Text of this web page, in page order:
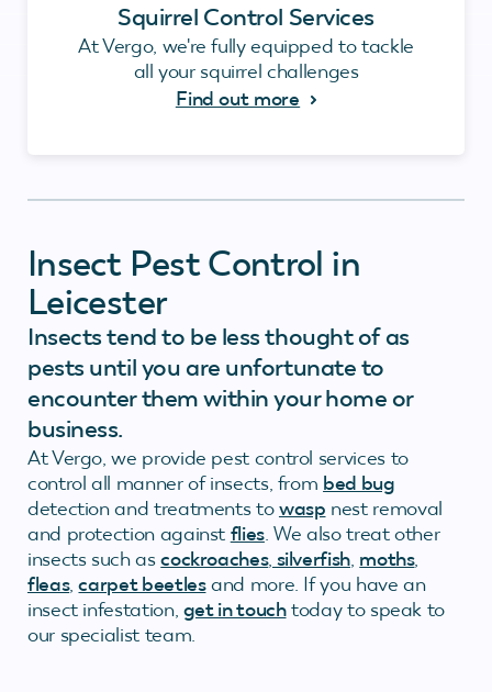
Squirrel Control Services
At Vergo, we're fully equipped to tackle
all your squirrel challenges
Find out more
Insect Pest Control in
Leicester
Insects tend to be less thought of as
pests until you are unfortunate to
encounter them within your home or
business.
At Vergo, we provide pest control services to
control all manner of insects, from bed bug
detection and treatments towasp nest removal
and protection against flies. We also treat other
insects such ascockroaches, silverfish, moths,
fleas,carpet beetlesand more. If you have an
insect infestation, get in touchtoday to speak to
our specialist team.